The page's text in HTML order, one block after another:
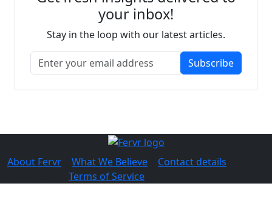
your inbox!
Stay in the loop with our latest articles.
Subscribe
About Fervr What We Believe
Contact details
Terms of Service